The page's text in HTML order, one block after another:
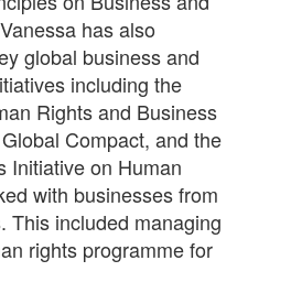
has also
global business and
including the
Rights and Business
Compact, and the
Initiative on Human
with businesses from
This included managing
rights programme for